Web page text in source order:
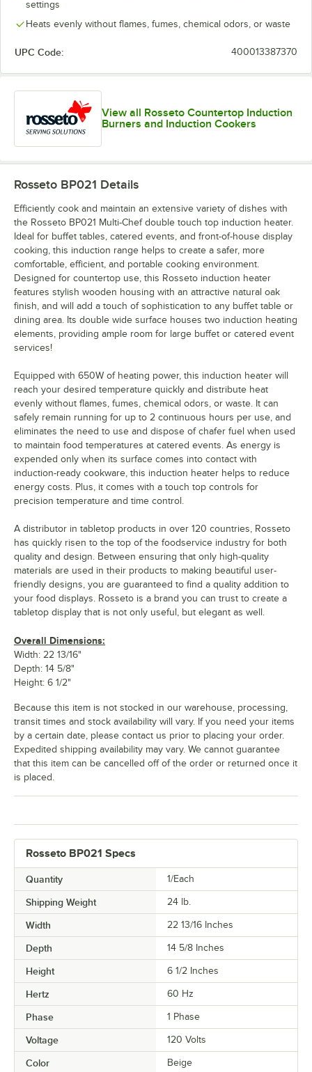
settings
Heats evenly without flames, fumes, chemical odors, or waste
UPC Code: 400013387370
View all Rosseto Countertop Induction
Burners and Induction Cookers
Rosseto BP021 Specs
Quantity 1/Each
Shipping Weight 24 lb.
Width 22 13/16 Inches
Depth 14 5/8 Inches
Height 6 1/2 Inches
Hertz 60 Hz
Phase 1 Phase
Voltage 120 Volts
Color Beige
Rosseto BP021 Details
Efficiently cook and maintain an extensive variety of dishes with
the Rosseto BP021 Multi-Chef double touch top induction heater.
Ideal for buffet tables, catered events, and front-of-house display
cooking, this induction range helps to create a safer, more
comfortable, efficient, and portable cooking environment.
Designed for countertop use, this Rosseto induction heater
features stylish wooden housing with an attractive natural oak
finish, and will add a touch of sophistication to any buffet table or
dining area. Its double wide surface houses two induction heating
elements, providing ample room for large buffet or catered event
services!
Equipped with 650W of heating power, this induction heater will
reach your desired temperature quickly and distribute heat
evenly without flames, fumes, chemical odors, or waste. It can
safely remain running for up to 2 continuous hours per use, and
eliminates the need to use and dispose of chafer fuel when used
to maintain food temperatures at catered events. As energy is
expended only when its surface comes into contact with
induction-ready cookware, this induction heater helps to reduce
energy costs. Plus, it comes with a touch top controls for
precision temperature and time control.
A distributor in tabletop products in over 120 countries, Rosseto
has quickly risen to the top of the foodservice industry for both
quality and design. Between ensuring that only high-quality
materials are used in their products to making beautiful user-
friendly designs, you are guaranteed to find a quality addition to
your food displays. Rosseto is a brand you can trust to create a
tabletop display that is not only useful, but elegant as well.
Overall Dimensions:
Width: 22 13/16"
Depth: 14 5/8"
Height: 6 1/2"
Because this item is not stocked in our warehouse, processing,
transit times and stock availability will vary. If you need your items
by a certain date, please contact us prior to placing your order.
Expedited shipping availability may vary. We cannot guarantee
that this item can be cancelled off of the order or returned once it
is placed.